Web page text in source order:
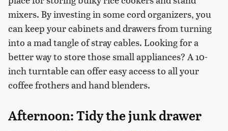
mixers. By investing in some cord organizers, you
can keep your cabinets and drawers from turning
into a mad tangle of stray cables. Looking for a
better way to store those small appliances? A 10-
inch turntable can offer easy access to all your
coffee frothers and hand blenders.
Afternoon: Tidy the junk drawer